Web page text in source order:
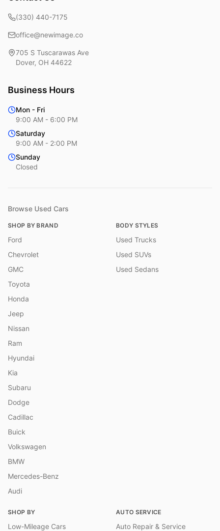
(330) 440-7175
office@newimage.co
705 S Tuscarawas Ave
Dover, OH 44622
Business Hours
Mon - Fri
9:00 AM - 6:00 PM
Saturday
9:00 AM - 2:00 PM
Sunday
Closed
Browse Used Cars
SHOP BY BRAND
Ford
Chevrolet
GMC
Toyota
Honda
Jeep
Nissan
Ram
Hyundai
Kia
Subaru
Dodge
Cadillac
Buick
Volkswagen
BMW
Mercedes-Benz
Audi
BODY STYLES
Used Trucks
Used SUVs
Used Sedans
SHOP BY
Low-Mileage Cars
AUTO SERVICE
Auto Repair & Service